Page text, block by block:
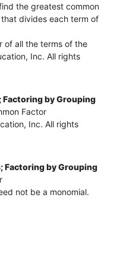
the greatest common
divides each term of
of all the terms of the
Inc. All rights
Factoring by Grouping
Factor
Inc. All rights
Factoring by Grouping
not be a monomial.